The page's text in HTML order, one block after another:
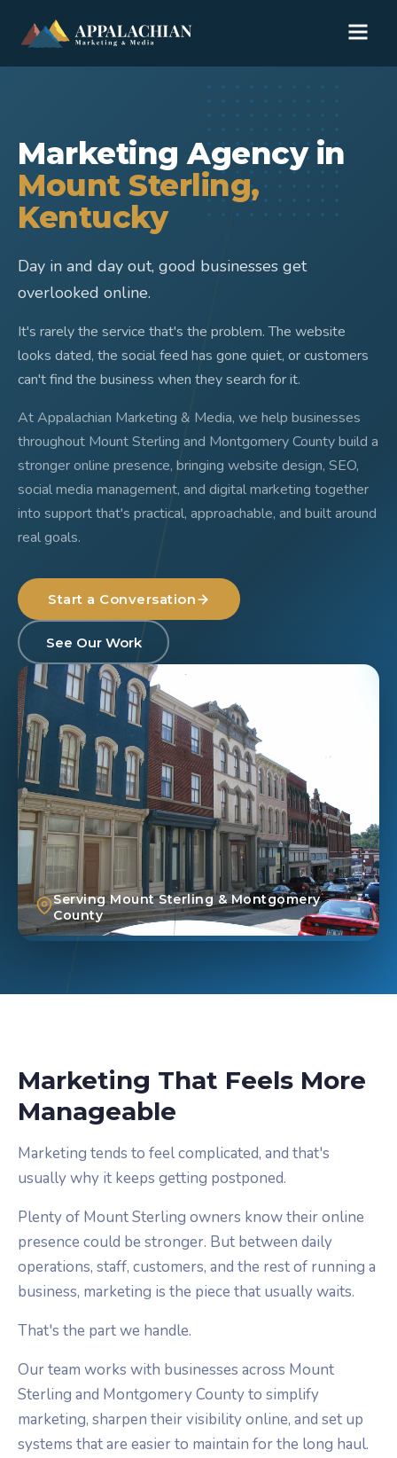
Marketing Agency in
Mount Sterling,
Kentucky
Day in and day out, good businesses get
overlooked online.
It's rarely the service that's the problem. The website
looks dated, the social feed has gone quiet, or customers
can't find the business when they search for it.
At Appalachian Marketing & Media, we help businesses
throughout Mount Sterling and Montgomery County build a
stronger online presence, bringing website design, SEO,
social media management, and digital marketing together
into support that's practical, approachable, and built around
real goals.
Start a Conversation
See Our Work
Serving Mount Sterling & Montgomery
County
Marketing That Feels More
Manageable
Marketing tends to feel complicated, and that's
usually why it keeps getting postponed.
Plenty of Mount Sterling owners know their online
presence could be stronger. But between daily
operations, staff, customers, and the rest of running a
business, marketing is the piece that usually waits.
That's the part we handle.
Our team works with businesses across Mount
Sterling and Montgomery County to simplify
marketing, sharpen their visibility online, and set up
systems that are easier to maintain for the long haul.